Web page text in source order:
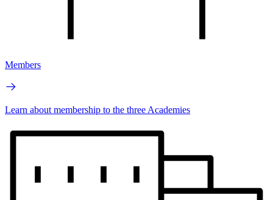
Members
Learn about membership to the three Academies